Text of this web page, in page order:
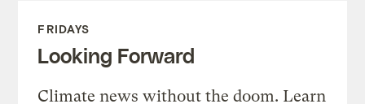
FRIDAYS
Looking Forward
Climate news without the doom. Learn